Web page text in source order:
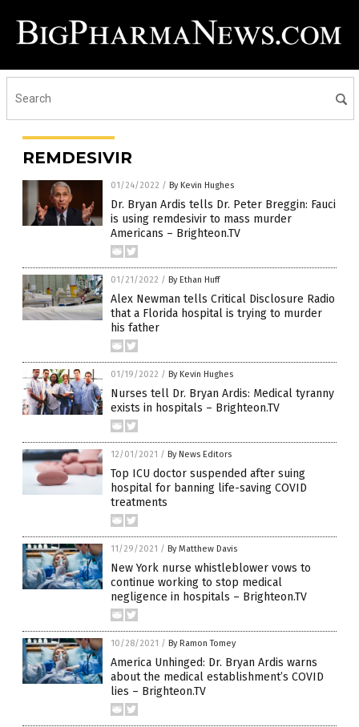
REMDESIVIR
01/24/2022 / By Kevin Hughes
Dr. Bryan Ardis tells Dr. Peter Breggin: Fauci
is using remdesivir to mass murder
Americans – Brighteon.TV
01/21/2022 / By Ethan Huff
Alex Newman tells Critical Disclosure Radio
that a Florida hospital is trying to murder
his father
01/19/2022 / By Kevin Hughes
Nurses tell Dr. Bryan Ardis: Medical tyranny
exists in hospitals – Brighteon.TV
12/01/2021 / By News Editors
Top ICU doctor suspended after suing
hospital for banning life-saving COVID
treatments
11/29/2021 / By Matthew Davis
New York nurse whistleblower vows to
continue working to stop medical
negligence in hospitals – Brighteon.TV
10/28/2021 / By Ramon Tomey
America Unhinged: Dr. Bryan Ardis warns
about the medical establishment’s COVID
lies – Brighteon.TV